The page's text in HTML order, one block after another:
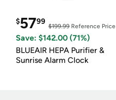
$5799
$199.99 Reference Price
Save: $142.00 (71%)
BLUEAIR HEPA Purifier &
Sunrise Alarm Clock